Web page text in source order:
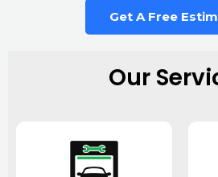
Get A Free
Our